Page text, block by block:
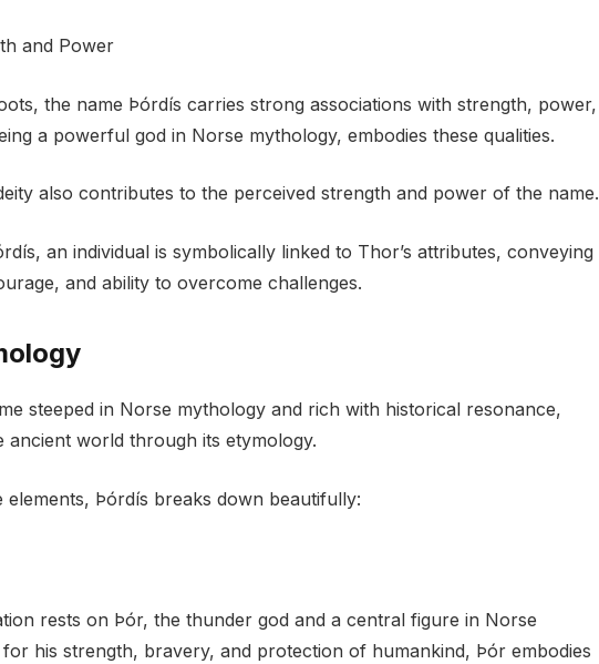
and Power
the name Þórdís carries strong associations with strength, power,
a powerful god in Norse mythology, embodies these qualities.
also contributes to the perceived strength and power of the name.
an individual is symbolically linked to Thor’s attributes, conveying
and ability to overcome challenges.
steeped in Norse mythology and rich with historical resonance,
ancient world through its etymology.
elements, Þórdís breaks down beautifully:
rests on Þór, the thunder god and a central figure in Norse
his strength, bravery, and protection of humankind, Þór embodies